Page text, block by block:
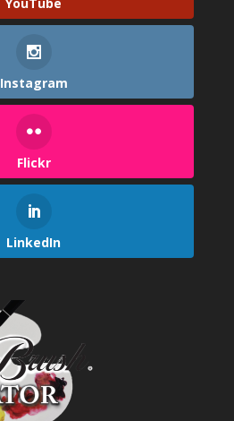
Instagram
Flickr
LinkedIn